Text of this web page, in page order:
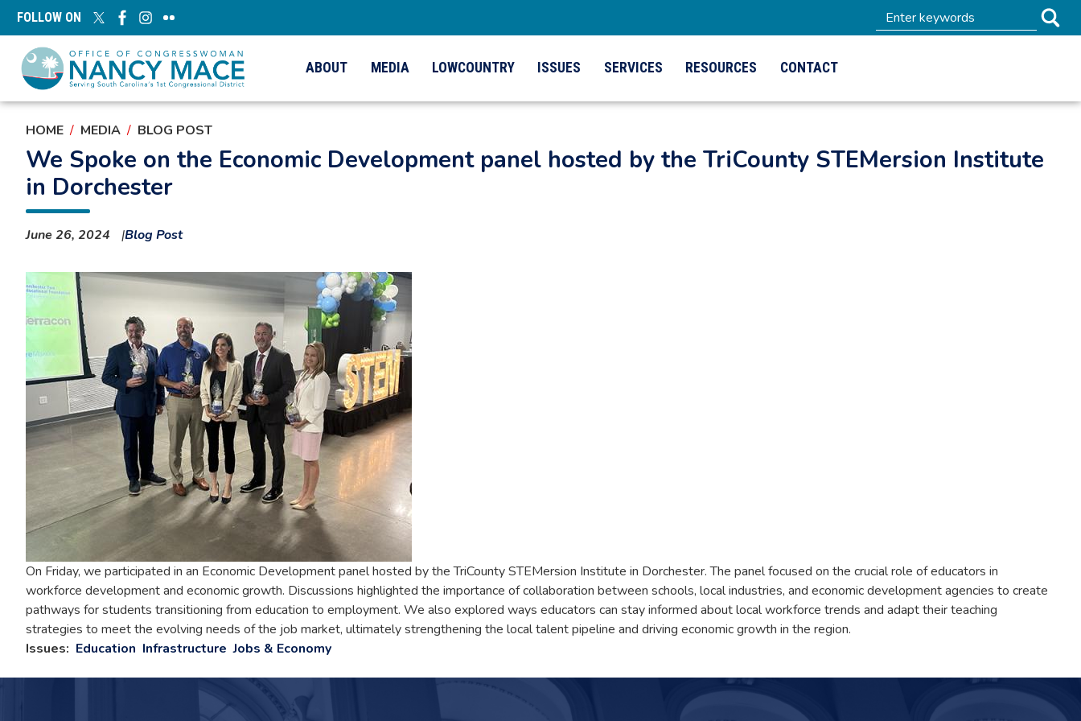
Skip
content
FOLLOW ON
ABOUT MEDIA LOWCOUNTRY ISSUES SERVICES RESOURCES CONTACT
HOME MEDIA BLOG POST
We Spoke on the Economic Development panel hosted by the TriCounty STEMersion Institute
in Dorchester
June 26, 2024 Blog Post
Image
On Friday, we participated in an Economic Development panel hosted by the TriCounty STEMersion Institute in Dorchester. The panel focused on the crucial role of educators in
workforce development and economic growth. Discussions highlighted the importance of collaboration between schools, local industries, and economic development agencies to create
pathways for students transitioning from education to employment. We also explored ways educators can stay informed about local workforce trends and adapt their teaching
strategies to meet the evolving needs of the job market, ultimately strengthening the local talent pipeline and driving economic growth in the region.
Issues: Education Infrastructure Jobs & Economy